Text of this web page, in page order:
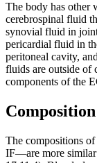
The body has other
cerebrospinal fluid
synovial fluid in
pericardial fluid in
peritoneal cavity,
fluids are outside of
components of the
The compositions
IF—are more similar